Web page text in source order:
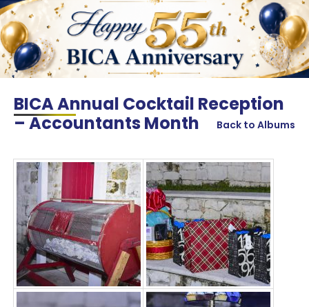
BICA Annual Cocktail Reception
– Accountants Month
Back to Albums